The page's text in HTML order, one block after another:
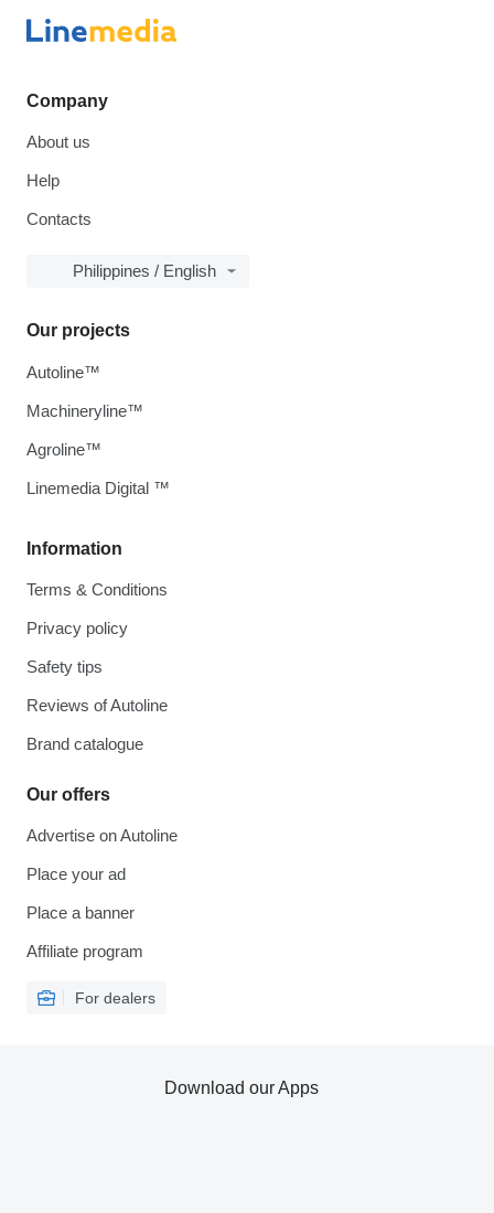
Company
About us
Help
Contacts
Philippines / English
Information
Terms & Conditions
Privacy policy
Safety tips
Reviews of Autoline
Brand catalogue
Our offers
Advertise on Autoline
Place your ad
Place a banner
Affiliate program
For dealers
Our projects
Autoline™
Machineryline™
Agroline™
Linemedia Digital ™
Download our Apps